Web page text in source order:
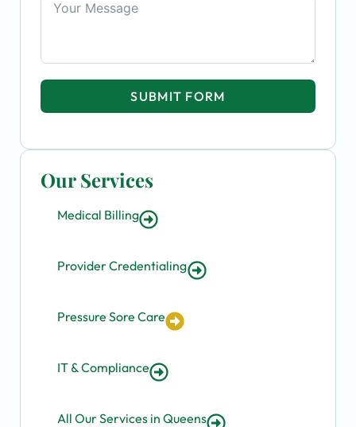
Our Services
Medical Billing
Provider Credentialing
Pressure Sore Care
IT & Compliance
All Our Services in Queens
SUBMIT FORM